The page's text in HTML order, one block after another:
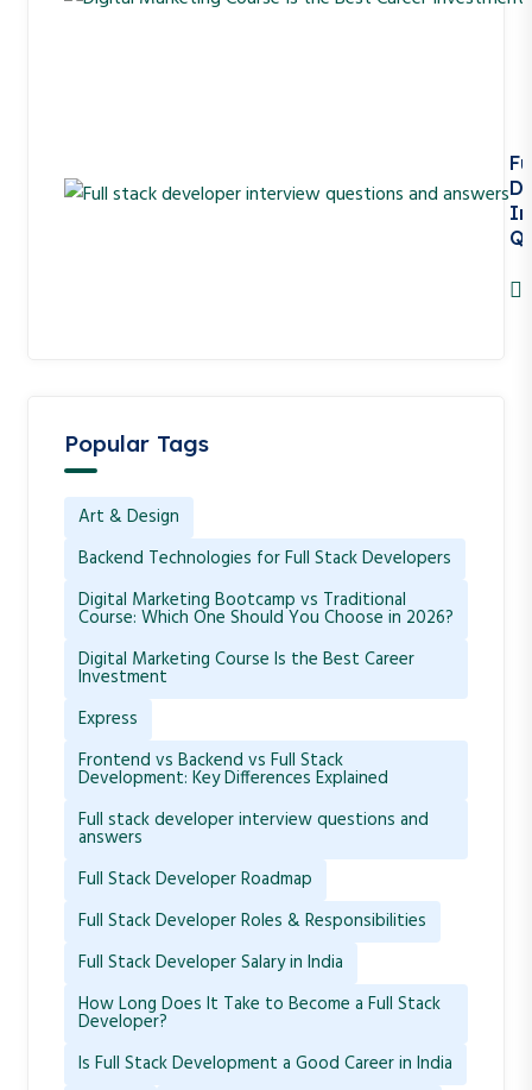
Popular Tags
Art & Design
Backend Technologies for Full Stack Developers
Digital Marketing Bootcamp vs Traditional
Course: Which One Should You Choose in 2026?
Digital Marketing Course Is the Best Career
Investment
Express
Frontend vs Backend vs Full Stack
Development: Key Differences Explained
Full stack developer interview questions and
answers
Full Stack Developer Roadmap
Full Stack Developer Roles & Responsibilities
Full Stack Developer Salary in India
How Long Does It Take to Become a Full Stack
Developer?
Is Full Stack Development a Good Career in India